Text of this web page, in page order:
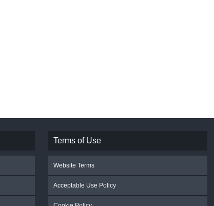
Terms of Use
Website Terms
Acceptable Use Policy